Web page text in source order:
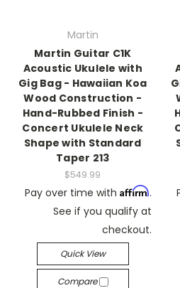
Martin
Martin Guitar C1K
Acoustic Ukulele with
Gig Bag - Hawaiian Koa
Wood Construction -
Hand-Rubbed Finish -
Concert Ukulele Neck
Shape with Standard
Taper 213
$549.99
Pay over time with Affirm.
See if you qualify at
checkout.
Quick View
Compare